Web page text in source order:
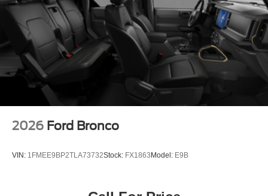
2026 Ford Bronco
VIN: 1FMEE9BP2TLA73732Stock: FX1863 Model: E9B